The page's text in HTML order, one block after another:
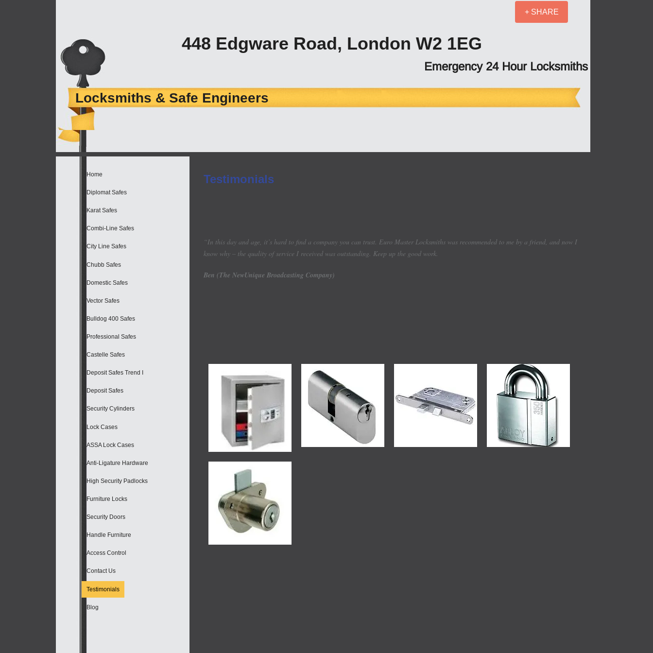
+ SHARE
448 Edgware Road, London W2 1EG
Emergency 24 Hour Locksmiths
Locksmiths & Safe Engineers
Home
Diplomat Safes
Karat Safes
Combi-Line Safes
City Line Safes
Chubb Safes
Domestic Safes
Vector Safes
Bulldog 400 Safes
Professional Safes
Castelle Safes
Deposit Safes Trend I
Deposit Safes
Security Cylinders
Lock Cases
ASSA Lock Cases
Anti-Ligature Hardware
High Security Padlocks
Furniture Locks
Security Doors
Handle Furniture
Access Control
Contact Us
Testimonials
Blog
Testimonials
“In this day and age, it’s hard to find a company you can trust. Euro Master Locksmiths was recommended to me by a friend, and now I
know why – the quality of service I received was outstanding. Keep up the good work.
Ben (The NewUnique Broadcasting Company)